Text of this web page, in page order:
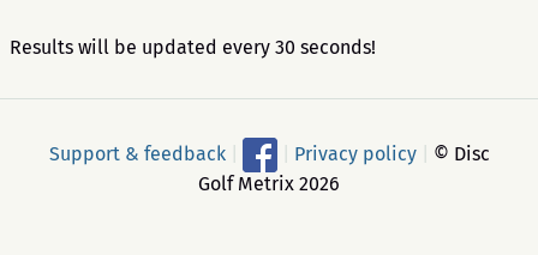
Results will be updated every 30 seconds!
Support & feedback Privacy policy
© Disc
Golf Metrix 2026